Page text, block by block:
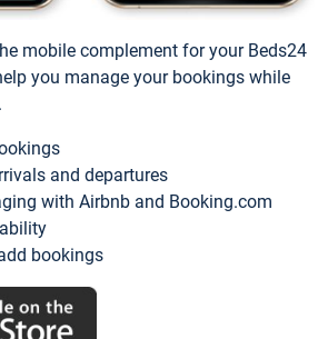
mobile complement for your Beds24
you manage your bookings while
and departures
with Airbnb and Booking.com
bookings